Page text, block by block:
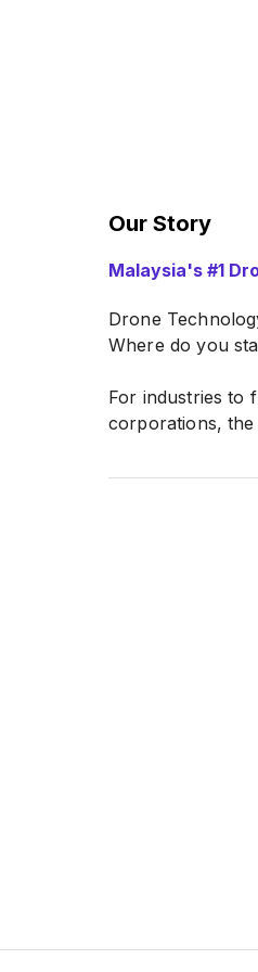
Our Story
Malaysia's #1
Drone
Where do you
For industries to
corporations, the
Drone Academy